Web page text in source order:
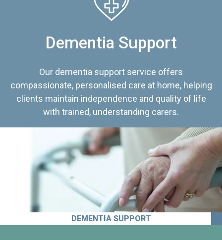
Dementia Support
Our dementia support service offers
compassionate, personalised care at home, helping
clients maintain independence and quality of life
with trained, understanding carers.
DEMENTIA SUPPORT